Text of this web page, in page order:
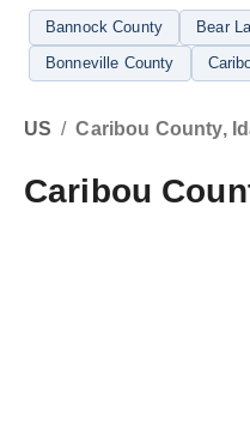
Bannock County Bear
Bonneville County
US / Caribou County,
Caribou